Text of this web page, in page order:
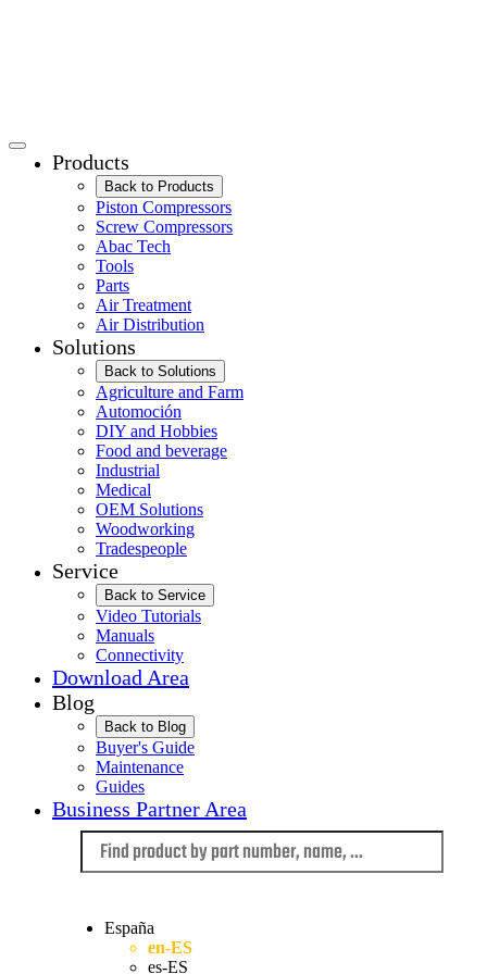
Products
Back to Products
Piston Compressors
Screw Compressors
Abac Tech
Tools
Parts
Air Treatment
Air Distribution
Solutions
Back to Solutions
Agriculture and Farm
Automoción
DIY and Hobbies
Food and beverage
Industrial
Medical
OEM Solutions
Woodworking
Tradespeople
Service
Back to Service
Video Tutorials
Manuals
Connectivity
Download Area
Blog
Back to Blog
Buyer's Guide
Maintenance
Guides
Business Partner Area
España
en-ES
es-ES